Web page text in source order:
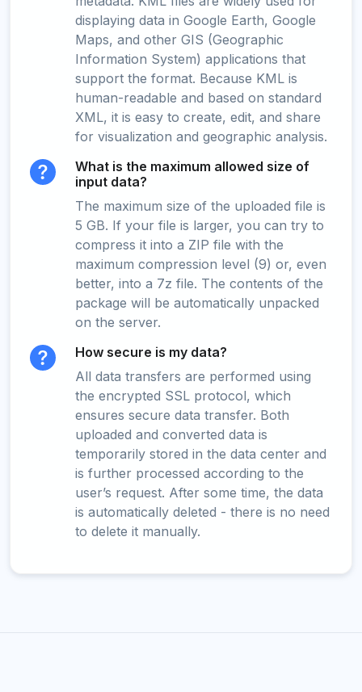
displaying data in Google Earth, Google
Maps, and other GIS (Geographic
Information System) applications that
support the format. Because KML is
human-readable and based on standard
XML, it is easy to create, edit, and share
for visualization and geographic analysis.
What is the maximum allowed size of
input data?
The maximum size of the uploaded file is
5 GB. If your file is larger, you can try to
compress it into a ZIP file with the
maximum compression level (9) or, even
better, into a 7z file. The contents of the
package will be automatically unpacked
on the server.
How secure is my data?
All data transfers are performed using
the encrypted SSL protocol, which
ensures secure data transfer. Both
uploaded and converted data is
temporarily stored in the data center and
is further processed according to the
user’s request. After some time, the data
is automatically deleted - there is no need
to delete it manually.